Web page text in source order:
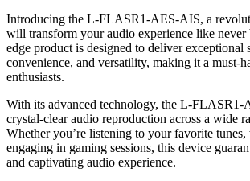
Introducing the L-FLASR1-AES-AIS, a
will transform your audio experience like
edge product is designed to deliver exceptional
convenience, and versatility, making it a must-
enthusiasts.
With its advanced technology, the L-FLASR1-
crystal-clear audio reproduction across a wide
Whether you’re listening to your favorite
engaging in gaming sessions, this device
and captivating audio experience.